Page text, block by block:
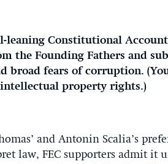
leaning Constitutional
the Founding Fathers and
broad fears of corruption.
property rights.)
and Antonin Scalia’s
law, FEC supporters admit it